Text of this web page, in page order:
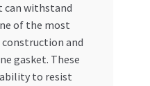
can withstand
of the most
and
gasket. These
ability to resist